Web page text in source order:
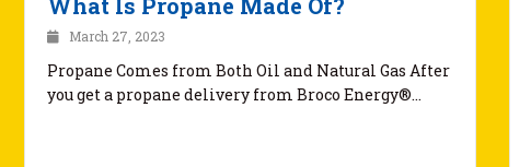
March 27, 2023
Propane Comes from Both Oil and Natural Gas After
you get a propane delivery from Broco Energy®…